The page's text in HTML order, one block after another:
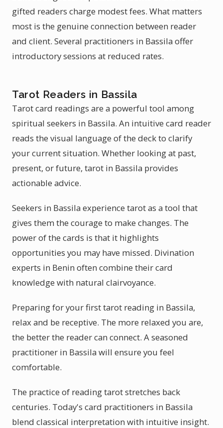
gifted readers charge modest fees. What matters
most is the genuine connection between reader
and client. Several practitioners in Bassila offer
introductory sessions at reduced rates.
Tarot Readers in Bassila
Tarot card readings are a powerful tool among
spiritual seekers in Bassila. An intuitive card reader
reads the visual language of the deck to clarify
your current situation. Whether looking at past,
present, or future, tarot in Bassila provides
actionable advice.
Seekers in Bassila experience tarot as a tool that
gives them the courage to make changes. The
power of the cards is that it highlights
opportunities you may have missed. Divination
experts in Benin often combine their card
knowledge with natural clairvoyance.
Preparing for your first tarot reading in Bassila,
relax and be receptive. The more relaxed you are,
the better the reader can connect. A seasoned
practitioner in Bassila will ensure you feel
comfortable.
The practice of reading tarot stretches back
centuries. Today's card practitioners in Bassila
blend classical interpretation with intuitive insight.